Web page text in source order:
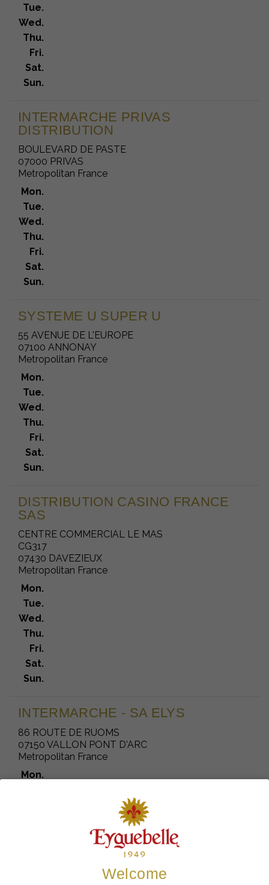
Tue.
Wed.
Thu.
Fri.
Sat.
Sun.
INTERMARCHE PRIVAS
DISTRIBUTION
BOULEVARD DE PASTE
07000 PRIVAS
Metropolitan France
Mon.
Tue.
Wed.
Thu.
Fri.
Sat.
Sun.
SYSTEME U SUPER U
55 AVENUE DE L'EUROPE
07100 ANNONAY
Metropolitan France
Mon.
Tue.
Wed.
Thu.
Fri.
Sat.
Sun.
DISTRIBUTION CASINO FRANCE
SAS
CENTRE COMMERCIAL LE MAS
CG317
07430 DAVEZIEUX
Metropolitan France
Mon.
Tue.
Wed.
Thu.
Fri.
Sat.
Sun.
INTERMARCHE - SA ELYS
86 ROUTE DE RUOMS
07150 VALLON PONT D'ARC
Metropolitan France
Mon.
Welcome